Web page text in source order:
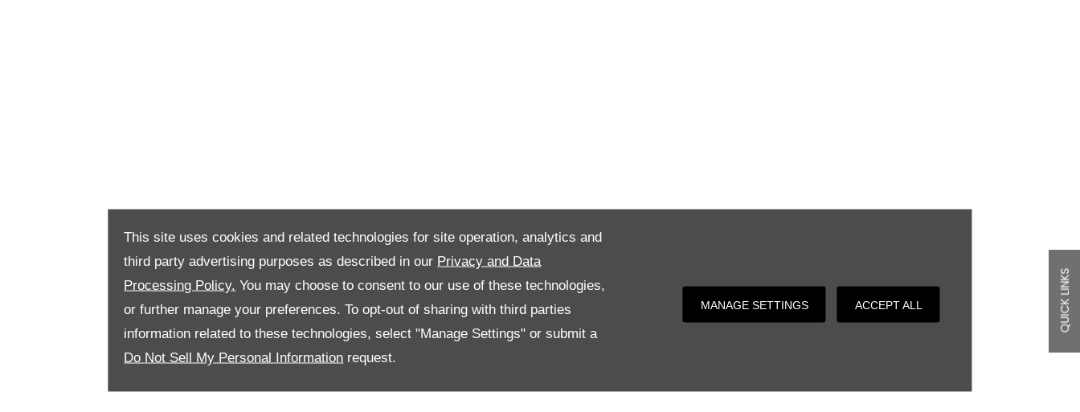
This site uses cookies and related technologies for site operation, analytics and
third party advertising purposes as described in our Privacy and Data
Processing Policy. You may choose to consent to our use of these technologies,
or further manage your preferences. To opt-out of sharing with third parties
information related to these technologies, select "Manage Settings" or submit a
Do Not Sell My Personal Information request.
MANAGE SETTINGS ACCEPT ALL QUICK LINKS